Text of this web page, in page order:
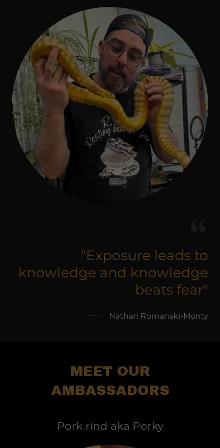
"Exposure leads to
knowledge and knowledge
beats fear"
Nathan Romanski-Monty
MEET OUR
AMBASSADORS
Pork rind aka Porky